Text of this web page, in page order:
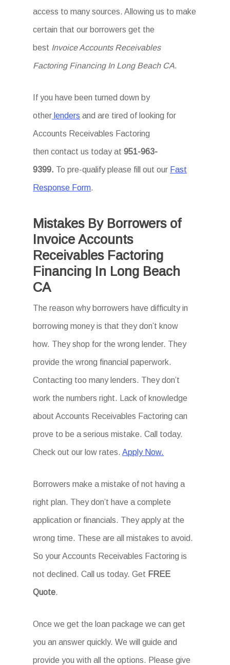
access to many sources. Allowing us to make
certain that our borrowers get the
best Invoice Accounts Receivables
Factoring Financing In Long Beach CA.
If you have been turned down by
other lenders and are tired of looking for
Accounts Receivables Factoring
then contact us today at951-963-
9399. To pre-qualify please fill out our Fast
Response Form.
Mistakes By Borrowers of
Invoice Accounts
Receivables Factoring
Financing In Long Beach
CA
The reason why borrowers have difficulty in
borrowing money is that they don’t know
how. They shop for the wrong lender. They
provide the wrong financial paperwork.
Contacting too many lenders. They don’t
work the numbers right. Lack of knowledge
about Accounts Receivables Factoring can
prove to be a serious mistake. Call today.
Check out our low rates.Apply Now.
Borrowers make a mistake of not having a
right plan. They don’t have a complete
application or financials. They apply at the
wrong time. These are all mistakes to avoid.
So your Accounts Receivables Factoring is
not declined. Call us today. Get FREE
Quote.
Once we get the loan package we can get
you an answer quickly. We will guide and
provide you with all the options. Please give